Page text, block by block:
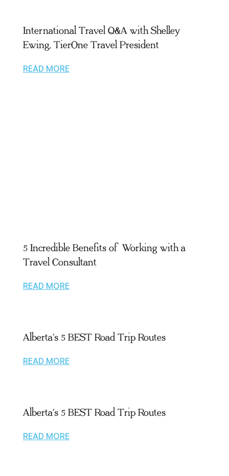
International Travel Q&A with Shelley
Ewing, TierOne Travel President
READ MORE
5 Incredible Benefits of Working with a
Travel Consultant
READ MORE
Alberta’s 5 BEST Road Trip Routes
READ MORE
Alberta’s 5 BEST Road Trip Routes
READ MORE